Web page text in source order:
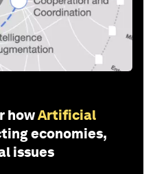
howArtificial
economies,
issues